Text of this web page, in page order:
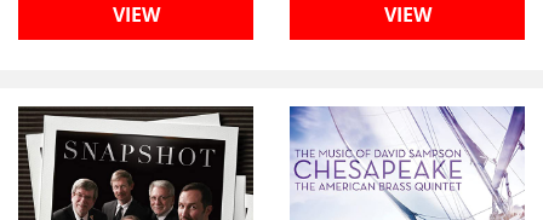
VIEW
VIEW